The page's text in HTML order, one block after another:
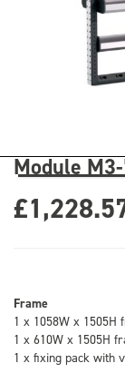
Module
Frame
1 x 1058W x 1505H
1 x 610W x 1505H
1 x fixing pack with